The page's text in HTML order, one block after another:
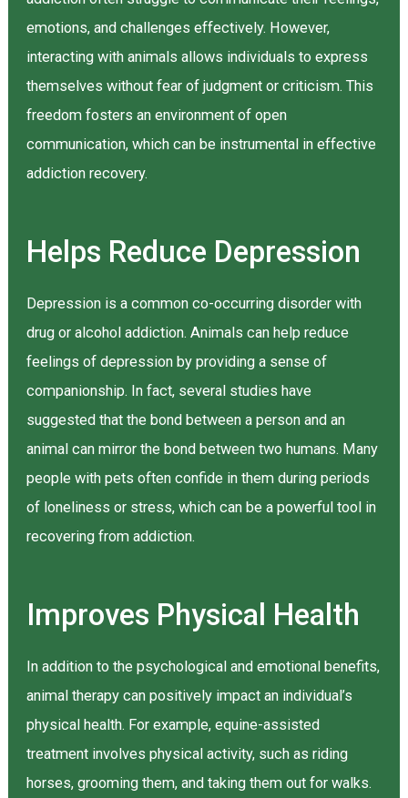
emotions, and challenges effectively. However,
interacting with animals allows individuals to express
themselves without fear of judgment or criticism. This
freedom fosters an environment of open
communication, which can be instrumental in effective
addiction recovery.
Helps Reduce Depression
Depression is a common co-occurring disorder with
drug or alcohol addiction. Animals can help reduce
feelings of depression by providing a sense of
companionship. In fact, several studies have
suggested that the bond between a person and an
animal can mirror the bond between two humans. Many
people with pets often confide in them during periods
of loneliness or stress, which can be a powerful tool in
recovering from addiction.
Improves Physical Health
In addition to the psychological and emotional benefits,
animal therapy can positively impact an individual’s
physical health. For example, equine-assisted
treatment involves physical activity, such as riding
horses, grooming them, and taking them out for walks.